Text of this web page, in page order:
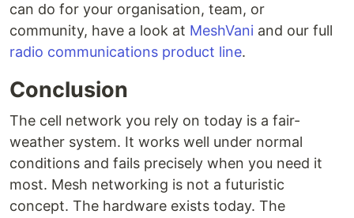
can do for your organisation, team, or
community, have a look at MeshVani and our full
radio communications product line.
Conclusion
The cell network you rely on today is a fair-
weather system. It works well under normal
conditions and fails precisely when you need it
most. Mesh networking is not a futuristic
concept. The hardware exists today. The